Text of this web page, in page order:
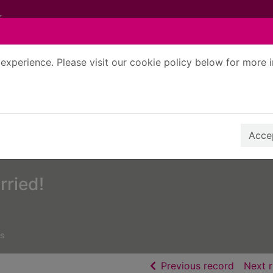
Please visit our cookie policy below for more
Previous record ofNext